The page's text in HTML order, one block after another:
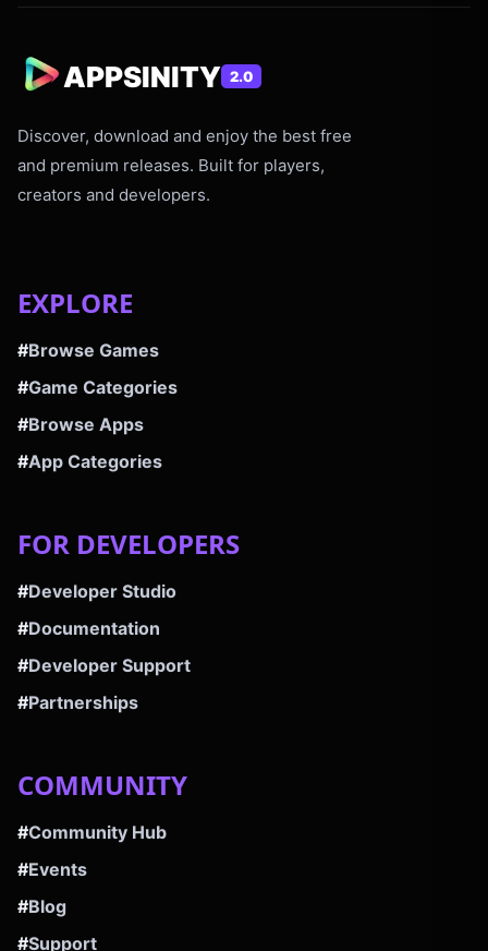
APPSINITY 2.0
Discover, download and enjoy the best free
and premium releases. Built for players,
creators and developers.
EXPLORE
#Browse Games
#Game Categories
#Browse Apps
#App Categories
FOR DEVELOPERS
#Developer Studio
#Documentation
#Developer Support
#Partnerships
COMMUNITY
#Community Hub
#Events
#Blog
#Support